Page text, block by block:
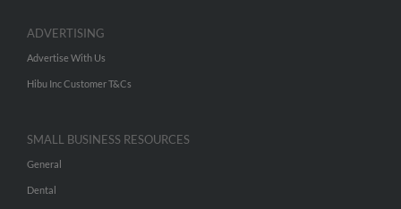
ADVERTISING
Advertise With Us
Hibu Inc Customer T&Cs
SMALL BUSINESS RESOURCES
General
Dental